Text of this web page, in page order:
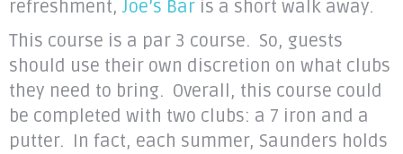
refreshment, Joe’s Bar is a short walk away.
This course is a par 3 course. So, guests
should use their own discretion on what clubs
they need to bring. Overall, this course could
be completed with two clubs: a 7 iron and a
putter. In fact, each summer, Saunders holds